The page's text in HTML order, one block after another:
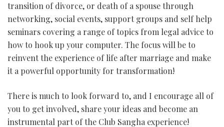
transition of divorce, or death of a spouse through
networking, social events, support groups and self help
seminars covering a range of topics from legal advice to
how to hook up your computer. The focus will be to
reinvent the experience of life after marriage and make
it a powerful opportunity for transformation!
There is much to look forward to, and I encourage all of
you to get involved, share your ideas and become an
instrumental part of the Club Sangha experience!